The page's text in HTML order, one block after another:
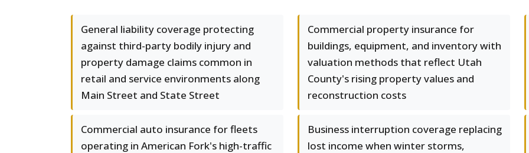
General liability coverage protecting
against third-party bodily injury and
property damage claims common in
retail and service environments along
Main Street and State Street
Commercial property insurance for
buildings, equipment, and inventory with
valuation methods that reflect Utah
County's rising property values and
reconstruction costs
Commercial auto insurance for fleets
operating in American Fork's high-traffic
Business interruption coverage replacing
lost income when winter storms,